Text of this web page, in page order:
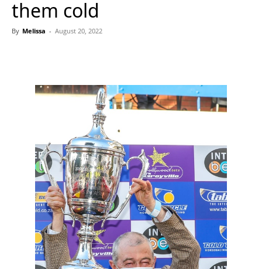
them cold
By Melissa - August 20, 2022